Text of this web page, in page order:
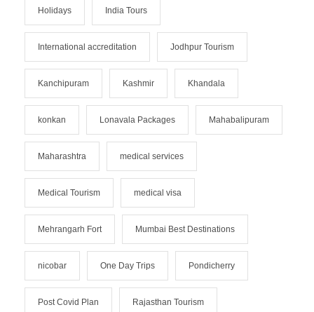
Holidays India Tours
International accreditation Jodhpur Tourism
Kanchipuram Kashmir Khandala
konkan Lonavala Packages Mahabalipuram
Maharashtra medical services
Medical Tourism medical visa
Mehrangarh Fort Mumbai Best Destinations
nicobar One Day Trips Pondicherry
Post Covid Plan Rajasthan Tourism